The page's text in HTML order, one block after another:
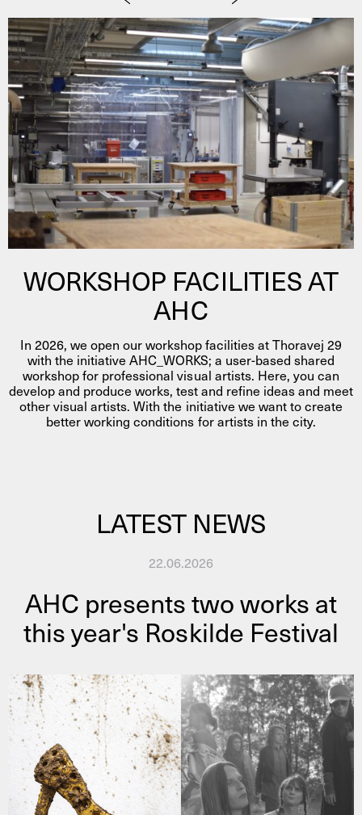
WORKSHOP FACILITIES AT
AHC
In 2026, we open our workshop facilities at Thoravej 29
with the initiative AHC_WORKS; a user-based shared
workshop for professional visual artists. Here, you can
develop and produce works, test and refine ideas and meet
other visual artists. With the initiative we want to create
better working conditions for artists in the city.
LATEST NEWS
22.06.2026
AHC presents two works at
this year's Roskilde Festival